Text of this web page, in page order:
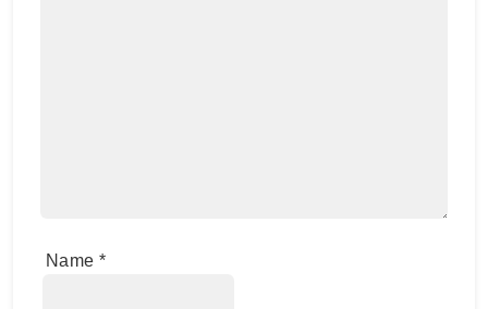
Name *